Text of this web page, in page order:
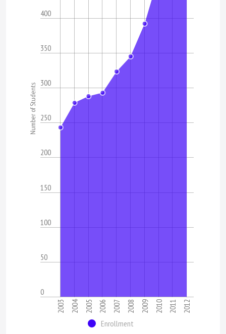
0
50
100
150
200
250
300
350
400
2003 2004 2005 2006 2007 2008 2009 2010 2011 2012
Number of Students
Enrollment